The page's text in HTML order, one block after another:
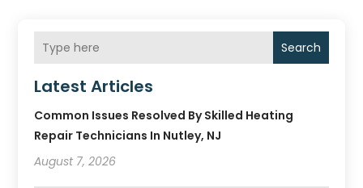
Search
Latest Articles
Common Issues Resolved By Skilled Heating
Repair Technicians In Nutley, NJ
August 7, 2026